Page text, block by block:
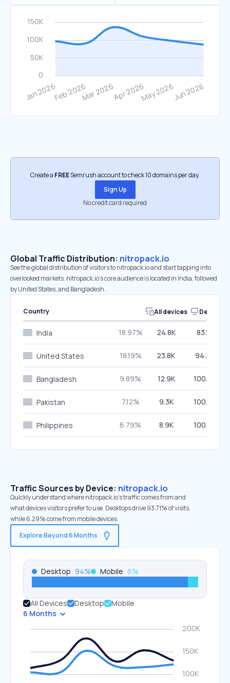
Create a FREESemrush account to check 10 domains per day.
Sign Up
No credit card required
Global Traffic Distribution: nitropack.io
See the global distribution of visitors to nitropack.io and start tapping into
overlooked markets. nitropack.io’s core audience is located in India, followed
by United States, and Bangladesh.
Country All devices Desktop
India 18.97% 24.8K 83.14%
United States 18.19% 23.8K 94.30%
Bangladesh 9.89% 12.9K 100.00%
Pakistan 7.12% 9.3K 100.00%
Philippines 6.79% 8.9K 100.00%
Traffic Sources by Device: nitropack.io
Quickly understand where nitropack.io’s traffic comes from and
what devices visitors prefer to use. Desktops drive 93.71% of visits,
while 6.29% come from mobile devices.
Explore Beyond 6 Months
Desktop 94% Mobile 6%
All Devices Desktop
Mobile
6 Months